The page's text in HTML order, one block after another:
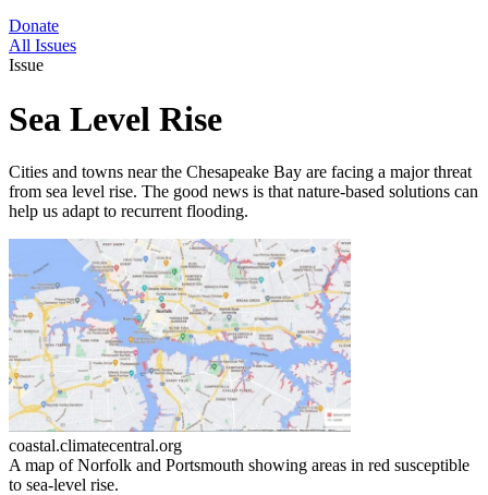
Donate
All Issues
Issue
Sea Level Rise
Cities and towns near the Chesapeake Bay are facing a major threat
from sea level rise. The good news is that nature-based solutions can
help us adapt to recurrent flooding.
coastal.climatecentral.org
A map of Norfolk and Portsmouth showing areas in red susceptible
to sea-level rise.